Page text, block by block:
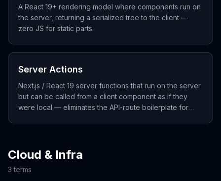
A React 19+ rendering model where components run on
the server, returning a serialized tree to the client —
zero JS for static parts.
Server Actions
Next.js / React 19 server functions that run on the server
but can be called from a client component as if they
were local — eliminates the API-route boilerplate for
Cloud & Infra
3 terms